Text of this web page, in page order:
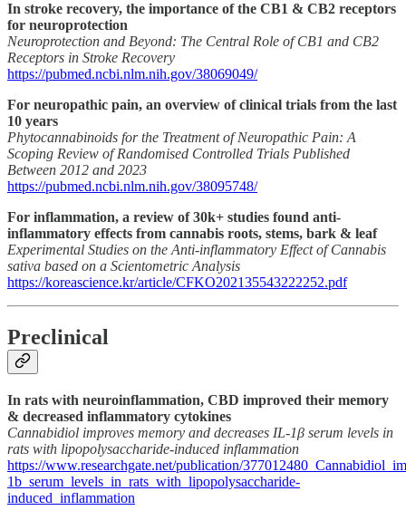
In stroke recovery, the importance of the CB1 & CB2 receptors
for neuroprotection
Neuroprotection and Beyond: The Central Role of CB1 and CB2
Receptors in Stroke Recovery
https://pubmed.ncbi.nlm.nih.gov/38069049/
For neuropathic pain, an overview of clinical trials from the last
10 years
Phytocannabinoids for the Treatment of Neuropathic Pain: A
Scoping Review of Randomised Controlled Trials Published
Between 2012 and 2023
https://pubmed.ncbi.nlm.nih.gov/38095748/
For inflammation, a review of 30k+ studies found anti-
inflammatory effects from cannabis roots, stems, bark & leaf
Experimental Studies on the Anti-inflammatory Effect of Cannabis
sativa based on a Scientometric Analysis
https://koreascience.kr/article/CFKO202135543222252.pdf
Preclinical
In rats with neuroinflammation, CBD improved their memory
& decreased inflammatory cytokines
Cannabidiol improves memory and decreases IL-1β serum levels in
rats with lipopolysaccharide-induced inflammation
https://www.researchgate.net/publication/
1b_serum_levels_in_rats_with_lipopolysaccharide-
induced_inflammation